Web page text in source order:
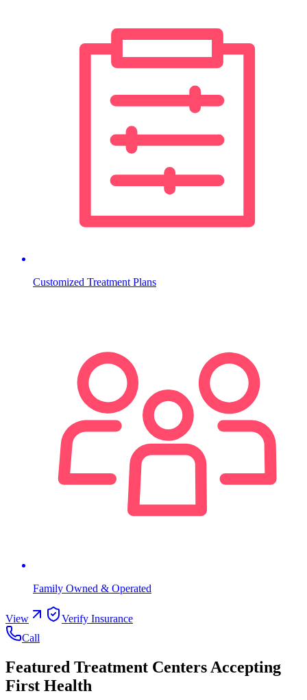
Customized Treatment Plans
Family Owned & Operated
View
Verify Insurance
Call
Featured Treatment Centers Accepting
First Health